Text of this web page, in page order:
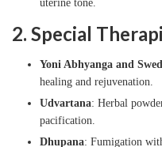
uterine tone.
2. Special
Yoni Abhyanga and
healing and rejuvenation.
Udvartana: Herbal
pacification.
Dhupana: Fumigation